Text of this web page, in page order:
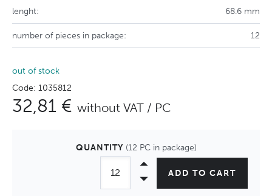
lenght: 68.6 mm
number of pieces in package: 12
out of stock
Code: 1035812
32,81 € without VAT / PC
QUANTITY (12 PC in package)
ADD TO CART